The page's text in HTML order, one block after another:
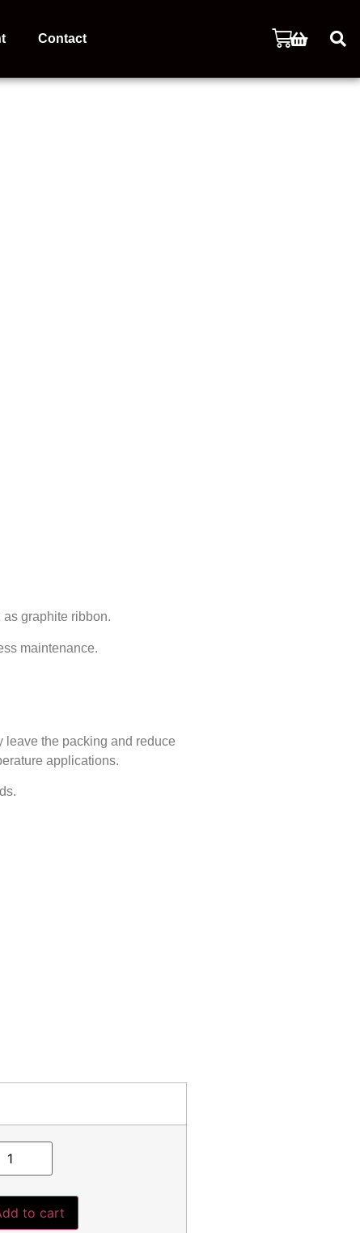
Contact
graphite ribbon.
maintenance.
leave the packing and reduce
applications.
to cart